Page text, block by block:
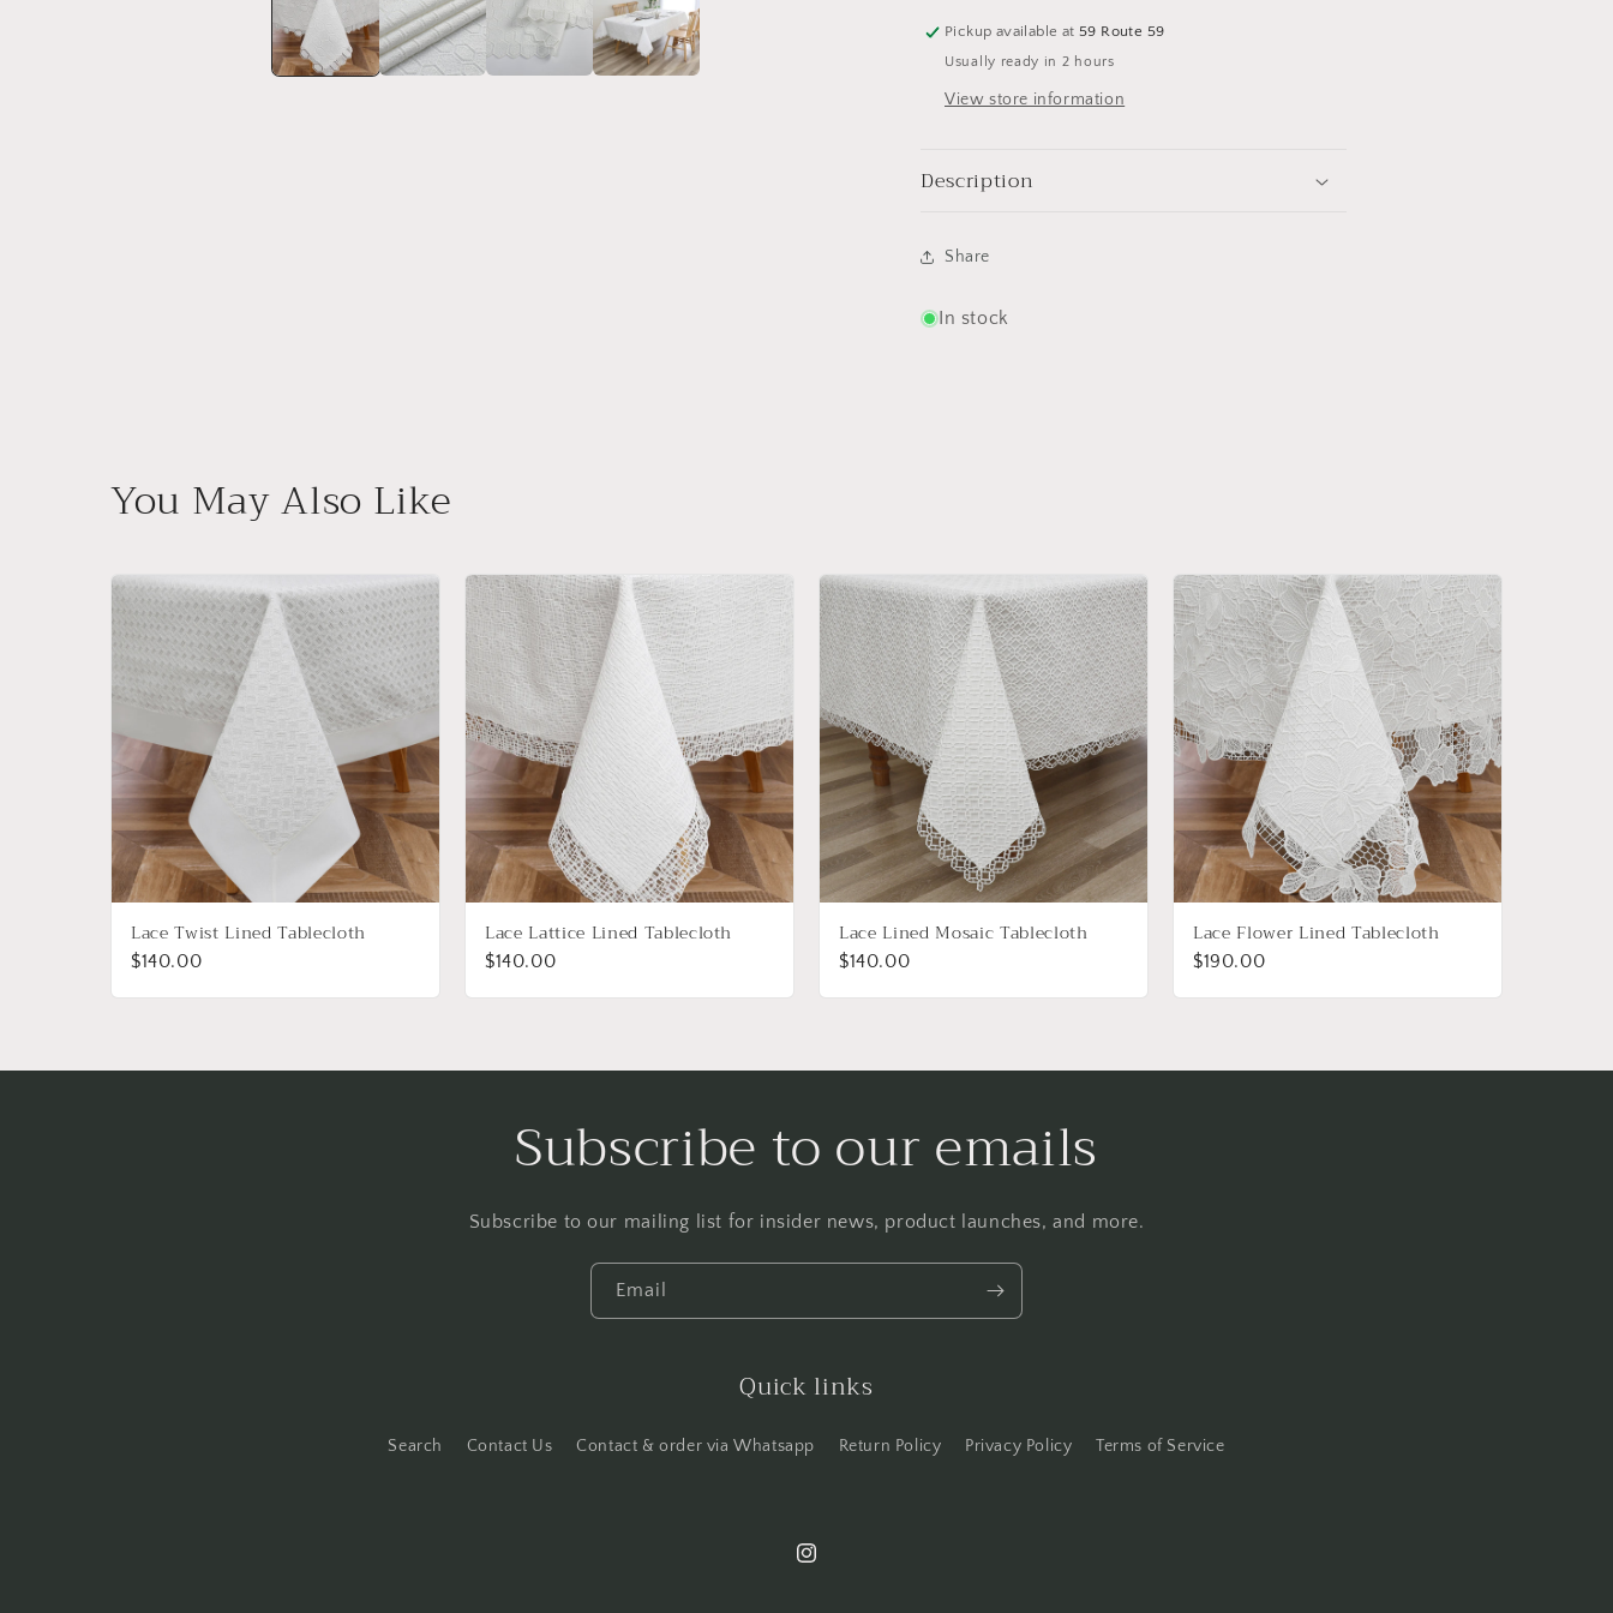
Pickup available at59 Route 59
Usually ready in 2 hours
View store information
Description
Share
In stock
You May Also Like
Lace Twist Lined Tablecloth
$140.00
Lace Lattice Lined Tablecloth
$140.00
Lace Lined Mosaic Tablecloth
$140.00
Lace Flower Lined Tablecloth
$190.00
Subscribe to our emails
Subscribe to our mailing list for insider news, product launches, and more.
Email
Quick links
Search Contact Us Contact & order via Whatsapp Return Policy Privacy Policy Terms of Service
Instagram